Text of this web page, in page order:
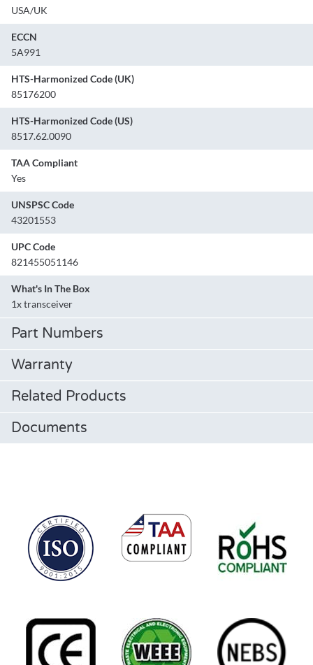
USA/UK
ECCN
5A991
HTS-Harmonized Code (UK)
85176200
HTS-Harmonized Code (US)
8517.62.0090
TAA Compliant
Yes
UNSPSC Code
43201553
UPC Code
821455051146
What's In The Box
1x transceiver
Part Numbers
Warranty
Related Products
Documents